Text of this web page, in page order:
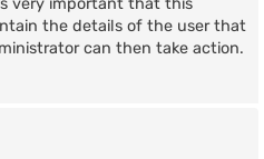
the details of the user that
can then take action.